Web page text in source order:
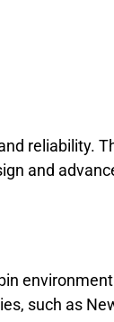
reliability.
and
such as